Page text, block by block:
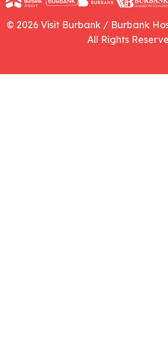
© 2026 Visit Burbank / Burbank
All Rights